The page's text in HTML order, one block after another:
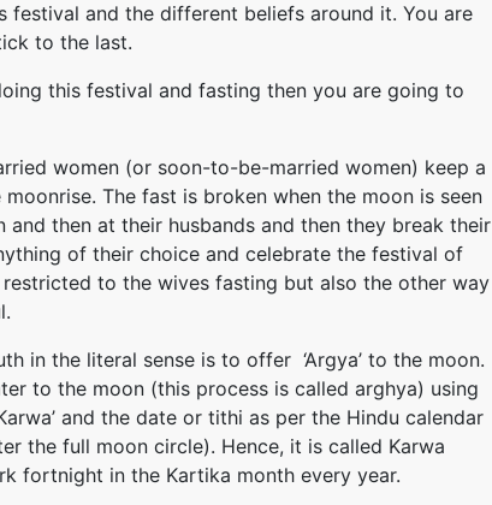
festival and the different beliefs around it. You are
to the last.
this festival and fasting then you are going to
women (or soon-to-be-married women) keep a
The fast is broken when the moon is seen
then at their husbands and then they break their
of their choice and celebrate the festival of
to the wives fasting but also the other way
in the literal sense is to offer ‘Argya’ to the moon.
to the moon (this process is called arghya) using
and the date or tithi as per the Hindu calendar
the full moon circle). Hence, it is called Karwa
fortnight in the Kartika month every year.